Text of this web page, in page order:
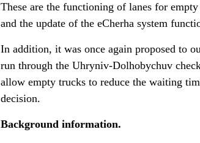
These are the functioning of lanes for
and the update of the eCherha system
In addition, it was once again proposed to
run through the Uhryniv-Dolhobychuv
allow empty trucks to reduce the waiting
decision.
Background information.